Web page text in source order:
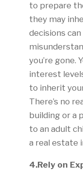
to prepare
they may
decisions
you’re gone.
interest
to inherit
There’s no
building or a
to an adult
a real estate
4.Rely on